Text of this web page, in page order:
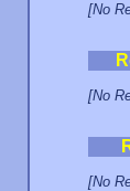
[No
[No
[No